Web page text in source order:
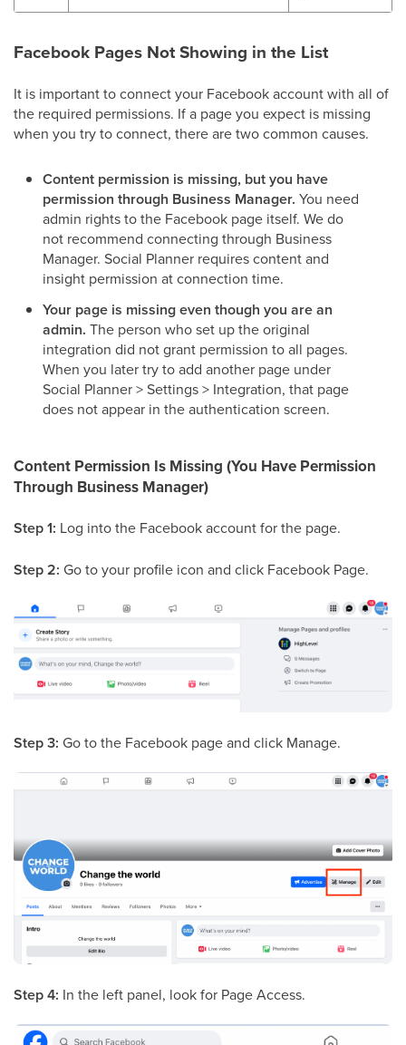
Facebook Pages Not Showing in the List
It is important to connect your Facebook account with all of
the required permissions. If a page you expect is missing
when you try to connect, there are two common causes.
Content permission is missing, but you have
permission through Business Manager. You need
admin rights to the Facebook page itself. We do
not recommend connecting through Business
Manager. Social Planner requires content and
insight permission at connection time.
Your page is missing even though you are an
admin. The person who set up the original
integration did not grant permission to all pages.
When you later try to add another page under
Social Planner > Settings > Integration, that page
does not appear in the authentication screen.
Content Permission Is Missing (You Have Permission
Through Business Manager)
Step 1: Log into the Facebook account for the page.
Step 2: Go to your profile icon and click Facebook Page.
Step 3: Go to the Facebook page and click Manage.
Step 4: In the left panel, look for Page Access.